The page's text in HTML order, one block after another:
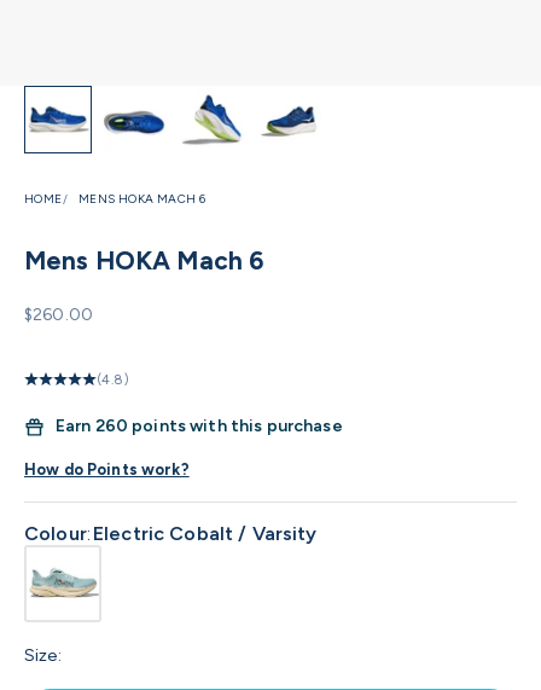
HOME MENS HOKA MACH 6
Mens HOKA Mach 6
Sale price
$260.00
(4.8)
Earn 260 points with this purchase
How do Points work?
Colour: Electric Cobalt / Varsity
Size: